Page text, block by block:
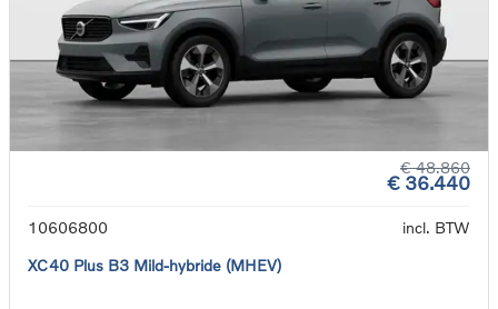
€ 48.860
€ 36.440
10606800
incl. BTW
XC40 Plus B3 Mild-hybride (MHEV)